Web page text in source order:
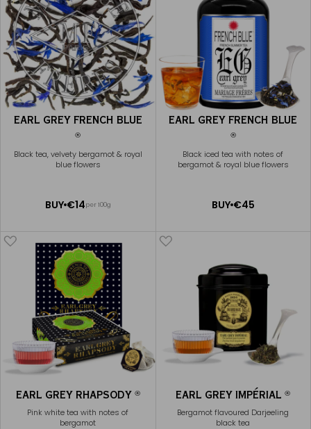
EARL GREY FRENCH BLUE
®
Black tea, velvety bergamot & royal
blue flowers
BUY €14per 100g
ADD
EARL GREY FRENCH BLUE
®
Black iced tea with notes of
bergamot & royal blue flowers
BUY €45
ADD
EARL GREY RHAPSODY ®
Pink white tea with notes of
bergamot
EARL GREY IMPÉRIAL®
Bergamot flavoured Darjeeling
black tea